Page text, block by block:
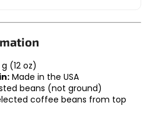
(12 oz)
Made in the USA
beans (not ground)
coffee beans from top